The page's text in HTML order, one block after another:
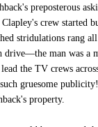
preposterous
crew started
stridulations rang
man was a
the TV crews
gruesome
property.